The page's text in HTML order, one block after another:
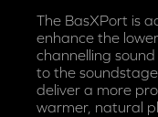
The BasXPort is
enhance the
channelling
to the
deliver a more
warmer, natural